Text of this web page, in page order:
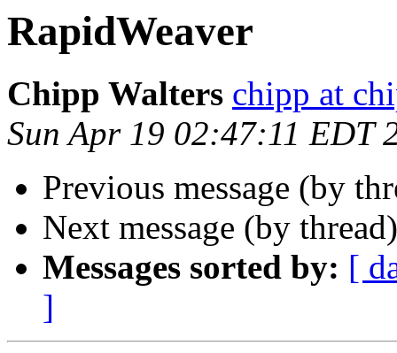
RapidWeaver
Chipp Walters chipp at
Sun Apr 19 02:47:11 EDT
Previous message (by
Next message (by
Messages sorted by: [
]